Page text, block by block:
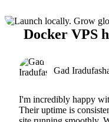
Docker VPS
Gad
I'm incredibly happy
Their uptime is